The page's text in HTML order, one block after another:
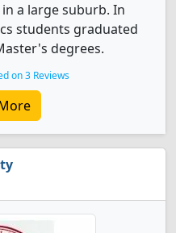
a large suburb. In
students graduated
degrees.
on 3 Reviews